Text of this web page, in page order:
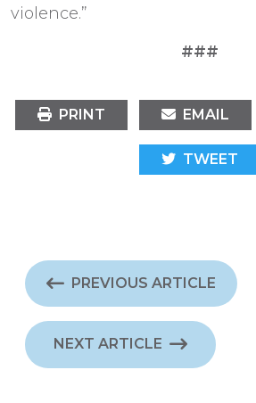
violence.”
###
PRINT EMAIL
TWEET
PREVIOUS ARTICLE
NEXT ARTICLE